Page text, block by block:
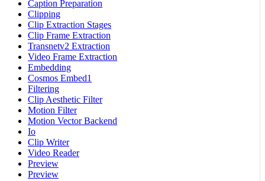
Caption Preparation
Clipping
Clip Extraction Stages
Clip Frame Extraction
Transnetv2 Extraction
Video Frame Extraction
Embedding
Cosmos Embed1
Filtering
Clip Aesthetic Filter
Motion Filter
Motion Vector Backend
Io
Clip Writer
Video Reader
Preview
Preview